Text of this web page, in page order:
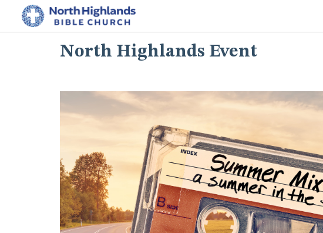
North Highlands Event